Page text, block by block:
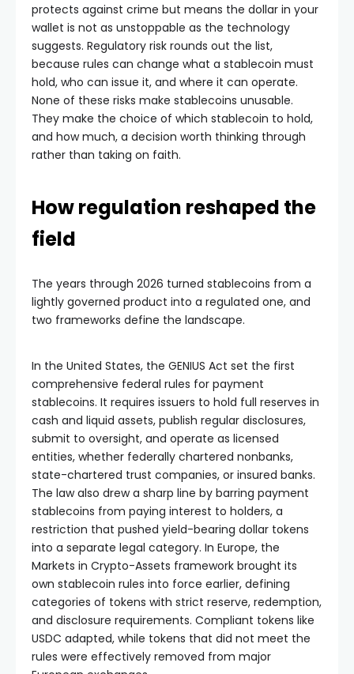
protects against crime but means the dollar in your
wallet is not as unstoppable as the technology
suggests. Regulatory risk rounds out the list,
because rules can change what a stablecoin must
hold, who can issue it, and where it can operate.
None of these risks make stablecoins unusable.
They make the choice of which stablecoin to hold,
and how much, a decision worth thinking through
rather than taking on faith.
How regulation reshaped the
field
The years through 2026 turned stablecoins from a
lightly governed product into a regulated one, and
two frameworks define the landscape.
In the United States, the GENIUS Act set the first
comprehensive federal rules for payment
stablecoins. It requires issuers to hold full reserves in
cash and liquid assets, publish regular disclosures,
submit to oversight, and operate as licensed
entities, whether federally chartered nonbanks,
state-chartered trust companies, or insured banks.
The law also drew a sharp line by barring payment
stablecoins from paying interest to holders, a
restriction that pushed yield-bearing dollar tokens
into a separate legal category. In Europe, the
Markets in Crypto-Assets framework brought its
own stablecoin rules into force earlier, defining
categories of tokens with strict reserve, redemption,
and disclosure requirements. Compliant tokens like
USDC adapted, while tokens that did not meet the
rules were effectively removed from major